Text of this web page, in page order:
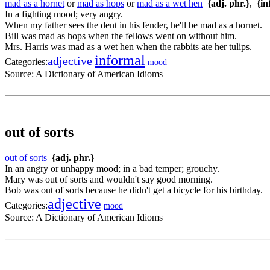
mad as a hornet ormad as hops ormad as a wet hen {adj. phr.},
In a fighting mood; very angry.
When my father sees the dent in his fender, he'll be mad as a hornet.
Bill was mad as hops when the fellows went on without him.
Mrs. Harris was mad as a wet hen when the rabbits ate her tulips.
Categories:adjectiveinformal mood
Source: A Dictionary of American Idioms
out of sorts
out of sorts {adj. phr.}
In an angry or unhappy mood; in a bad temper; grouchy.
Mary was out of sorts and wouldn't say good morning.
Bob was out of sorts because he didn't get a bicycle for his birthday.
Categories:adjective mood
Source: A Dictionary of American Idioms